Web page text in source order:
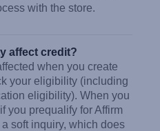
with the store.
affect credit?
when you create
your eligibility (including
eligibility). When you
you prequalify for Affirm
soft inquiry, which does